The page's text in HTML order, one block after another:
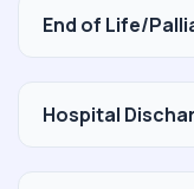
End of Life/
Hospital